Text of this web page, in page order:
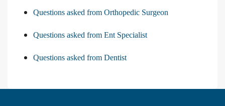
Questions asked from Orthopedic Surgeon
Questions asked from Ent Specialist
Questions asked from Dentist